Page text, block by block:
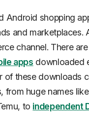
Android shopping
and marketplaces.
channel. There are
apps downloaded
of these downloads
from huge names
to independent